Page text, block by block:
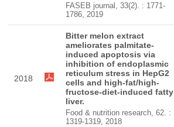
FASEB journal, 33(2). : 1771-
1786, 2019
2018
Bitter melon extract
ameliorates palmitate-
induced apoptosis via
inhibition of endoplasmic
reticulum stress in HepG2
cells and high-fat/high-
fructose-diet-induced fatty
liver.
Food & nutrition research, 62. :
1319-1319, 2018